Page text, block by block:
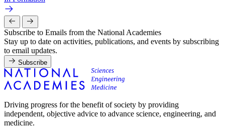
Subscribe to Emails from the National Academies
Stay up to date on activities, publications, and events by subscribing
to email updates.
Subscribe
Driving progress for the benefit of society by providing
independent, objective advice to advance science, engineering, and
medicine.